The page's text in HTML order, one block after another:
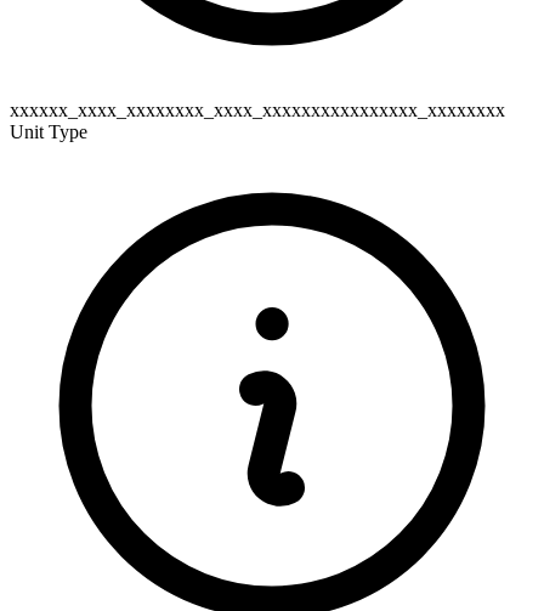
xxxxxx_xxxx_xxxxxxxx_xxxx_xxxxxxxxxxxxxxxx_xxxxxxxx
Unit Type